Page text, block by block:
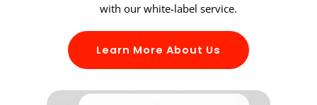
with our white-label service.
Learn More About Us